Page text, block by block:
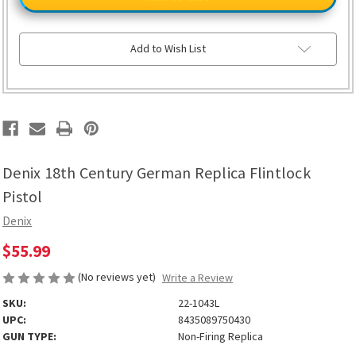
Denix 18th Century German Replica Flintlock
Pistol
Denix
$55.99
(No reviews yet) Write a Review
SKU:
22-1043L
UPC:
8435089750430
GUN TYPE:
Non-Firing Replica
German
Replica
Flintlock
German
Replica
Flintlock
Add to Wish List